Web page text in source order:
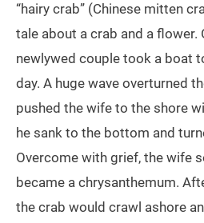
“hairy crab” (Chinese mitten
tale about a crab and a flower.
newlywed couple took a boat
day. A huge wave overturned
pushed the wife to the shore
he sank to the bottom and
Overcome with grief, the wife
became a chrysanthemum.
the crab would crawl ashore